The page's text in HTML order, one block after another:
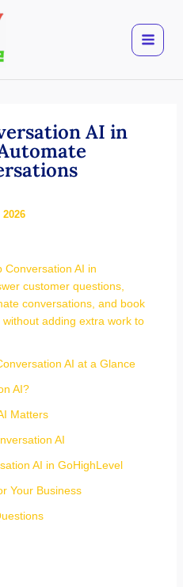
AI in
Conversation AI in
customer questions,
conversations, and book
adding extra work to
AI at a Glance
AI?
Matters
AI
AI in GoHighLevel
Your Business